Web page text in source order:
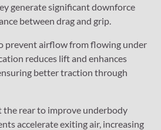
generate significant downforce
between drag and grip.
prevent airflow from flowing under
reduces lift and enhances
better traction through
rear to improve underbody
accelerate exiting air, increasing